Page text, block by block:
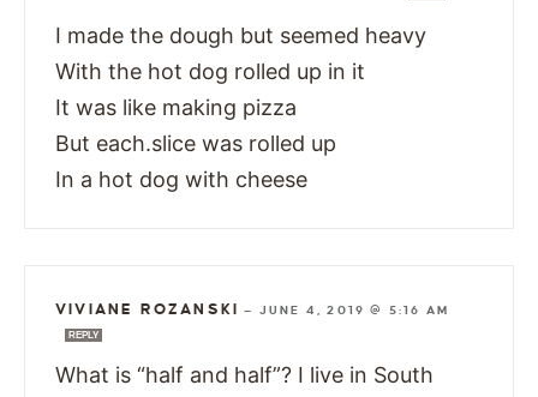
I made the dough but seemed heavy
With the hot dog rolled up in it
It was like making pizza
But each.slice was rolled up
In a hot dog with cheese
VIVIANE ROZANSKI — JUNE 4, 2019 @ 5:16 AM
REPLY
What is “half and half”? I live in South